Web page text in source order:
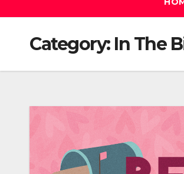
Category: In The